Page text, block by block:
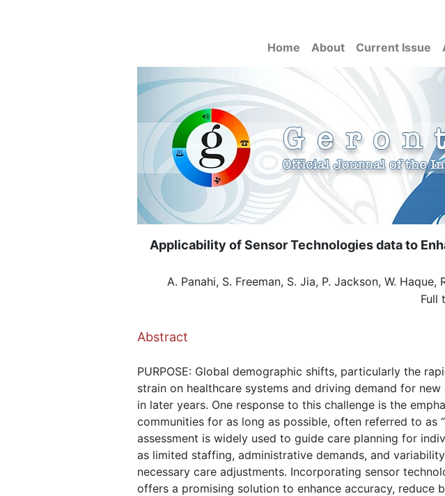
Home About Current Issue
Applicability of Sensor Technologies data to
A. Panahi, S. Freeman, S. Jia, P. Jackson, W.
Full
Abstract
PURPOSE: Global demographic shifts, particularly the
strain on healthcare systems and driving demand for
in later years. One response to this challenge is the
communities for as long as possible, often referred to as
assessment is widely used to guide care planning for
as limited staffing, administrative demands, and
necessary care adjustments. Incorporating sensor
offers a promising solution to enhance accuracy, reduce